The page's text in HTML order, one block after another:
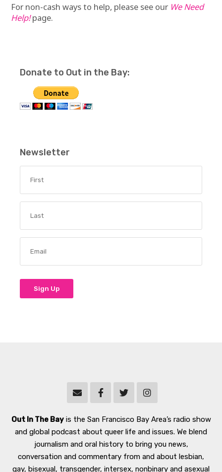
For non-cash ways to help, please see our We Need
Help!page.
Donate to Out in the Bay:
Newsletter
Out In The Bayis the San Francisco Bay Area’s radio show
and global podcast about queer life and issues. We blend
journalism and oral history to bring you news,
conversation and commentary from and about lesbian,
gay, bisexual, transgender, intersex, nonbinary and asexual